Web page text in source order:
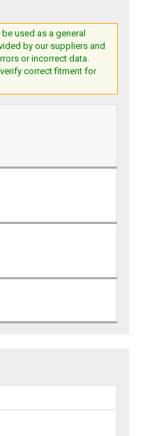
used as a general
by our suppliers and
or incorrect data.
correct fitment for